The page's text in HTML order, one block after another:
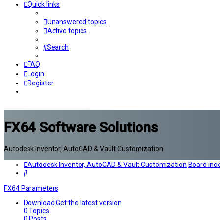
Quick links
Unanswered topics
Active topics
Search
FAQ
Login
Register
FX64 Software Solutions
Autodesk Inventor, AutoCAD & Vault Customization
Autodesk Inventor, AutoCAD & Vault Customization Board
Search
FX64 Parameters
Download Get the latest version
0 Topics
0 Posts